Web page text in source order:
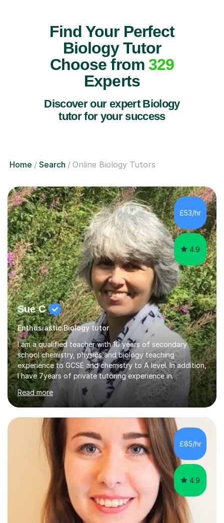
Find Your Perfect
Biology Tutor
Choose from 329
Experts
Discover our expert Biology
tutor for your success
Home Search Online Biology Tutors
£53/hr
4.9
Sue C
Enthusiastic Biology tutor
I am a qualified teacher with 10 years of secondary
school chemistry, physics and biology teaching
experience to GCSE and chemistry to A level. In addition,
I have 7years of private tutoring experience in
chemistry, physics and biology to GCSE and A level in
chemistry. The tutoring I do is one- to- one and is on line
to students of varying ability, Although I have tutored
A2 chemistry, at the present time I am not tutoring A
level A2 chemistry ( year 13). Currently, I will consider AS
chemistry (year 12) I havemuch experience of the
following specifications:AQA, Edexcel and OCRand
iGCSEI am encouraging,...
Read more
£85/hr
4.9